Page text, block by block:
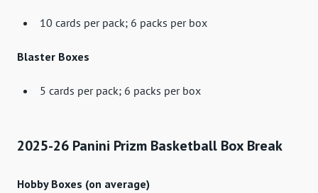
10 cards per pack; 6 packs per box
Blaster Boxes
5 cards per pack; 6 packs per box
2025-26 Panini Prizm Basketball Box Break
Hobby Boxes (on average)